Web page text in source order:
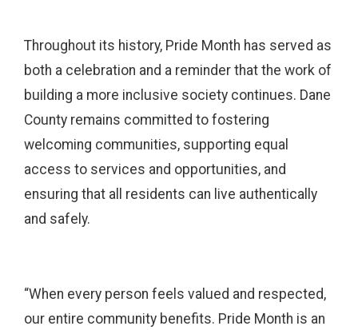
Throughout its history, Pride Month has served as
both a celebration and a reminder that the work of
building a more inclusive society continues. Dane
County remains committed to fostering
welcoming communities, supporting equal
access to services and opportunities, and
ensuring that all residents can live authentically
and safely.
“When every person feels valued and respected,
our entire community benefits. Pride Month is an